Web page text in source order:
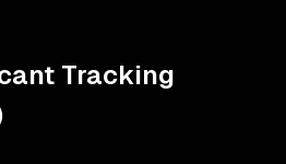
Tracking